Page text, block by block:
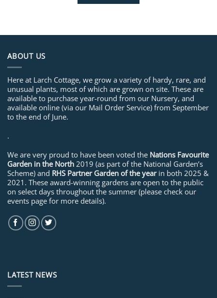
ABOUT US
Here at Larch Cottage, we grow a variety of hardy, rare, and
unusual plants, most of which are grown on site. These are
available to purchase year-round from our Nursery, and
available online (via our Mail Order Service) from September
to the end of June.
.
We are very proud to have been voted the Nations Favourite
Garden in the North 2019 (as part of the National Garden’s
Scheme) and RHS Partner Garden of the yearin both 2025 &
2021. These award-winning gardens are open to the public
on select days throughout the summer (please check our
events page for more details).
LATEST NEWS